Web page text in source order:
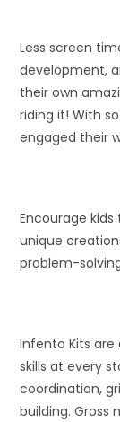
Less screen
development,
their own
riding it! With
engaged their
Encourage
unique
problem-
Infento Kits are
skills at every
coordination,
building. Gross